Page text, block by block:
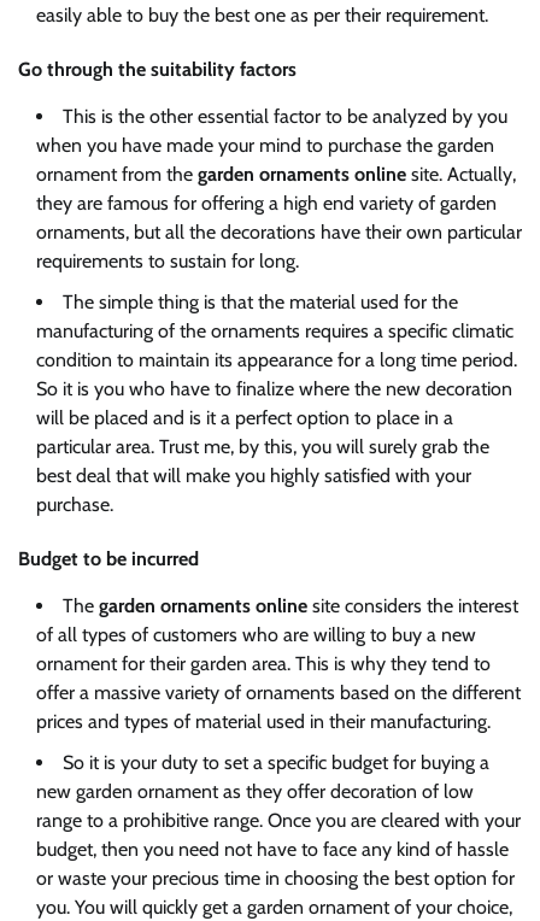
easily able to buy the best one as per their requirement.
Go through the suitability factors
This is the other essential factor to be analyzed by you
when you have made your mind to purchase the garden
ornament from the garden ornaments online site. Actually,
they are famous for offering a high end variety of garden
ornaments, but all the decorations have their own particular
requirements to sustain for long.
The simple thing is that the material used for the
manufacturing of the ornaments requires a specific climatic
condition to maintain its appearance for a long time period.
So it is you who have to finalize where the new decoration
will be placed and is it a perfect option to place in a
particular area. Trust me, by this, you will surely grab the
best deal that will make you highly satisfied with your
purchase.
Budget to be incurred
The garden ornaments online site considers the interest
of all types of customers who are willing to buy a new
ornament for their garden area. This is why they tend to
offer a massive variety of ornaments based on the different
prices and types of material used in their manufacturing.
So it is your duty to set a specific budget for buying a
new garden ornament as they offer decoration of low
range to a prohibitive range. Once you are cleared with your
budget, then you need not have to face any kind of hassle
or waste your precious time in choosing the best option for
you. You will quickly get a garden ornament of your choice,